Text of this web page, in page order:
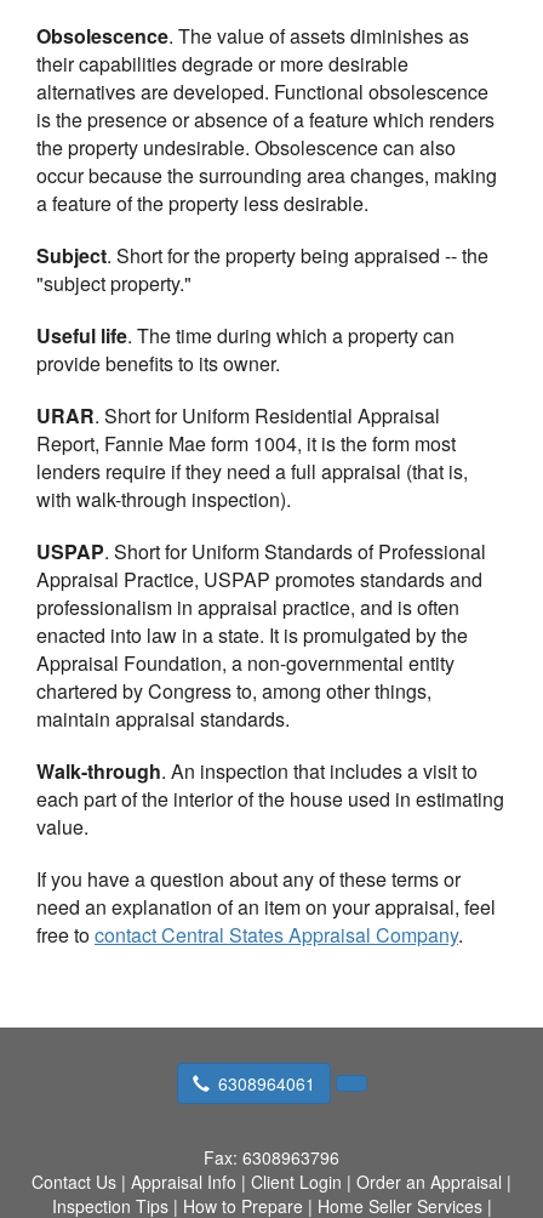
Obsolescence. The value of assets diminishes as
their capabilities degrade or more desirable
alternatives are developed. Functional obsolescence
is the presence or absence of a feature which renders
the property undesirable. Obsolescence can also
occur because the surrounding area changes, making
a feature of the property less desirable.
Subject. Short for the property being appraised -- the
"subject property."
Useful life. The time during which a property can
provide benefits to its owner.
URAR. Short for Uniform Residential Appraisal
Report, Fannie Mae form 1004, it is the form most
lenders require if they need a full appraisal (that is,
with walk-through inspection).
USPAP. Short for Uniform Standards of Professional
Appraisal Practice, USPAP promotes standards and
professionalism in appraisal practice, and is often
enacted into law in a state. It is promulgated by the
Appraisal Foundation, a non-governmental entity
chartered by Congress to, among other things,
maintain appraisal standards.
Walk-through. An inspection that includes a visit to
each part of the interior of the house used in estimating
value.
If you have a question about any of these terms or
need an explanation of an item on your appraisal, feel
free tocontactCentral States Appraisal Company.
6308964061
Fax: 6308963796
Contact Us | Appraisal Info | Client Login | Order an Appraisal |
Inspection Tips| How to Prepare | Home Seller Services|